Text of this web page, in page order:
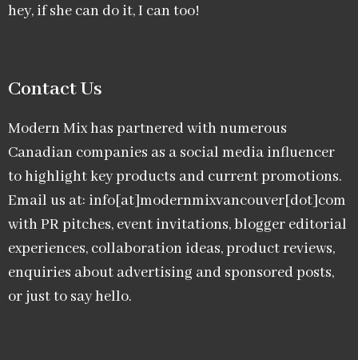
hey, if she can do it, I can too!
Contact Us
Modern Mix has partnered with numerous
Canadian companies as a social media influencer
to highlight key products and current promotions.
Email us at: info[at]modernmixvancouver[dot]com
with PR pitches, event invitations, blogger editorial
experiences, collaboration ideas, product reviews,
enquiries about advertising and sponsored posts,
or just to say hello.